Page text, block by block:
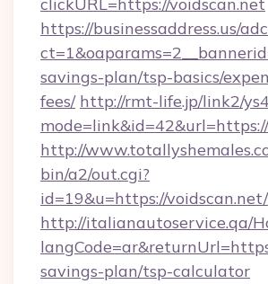
https://businessaddress.us/
savings-plan/tsp-basics/
fees/ http://rmt-life.jp/link2/
http://
bin/a2/out.cgi?
id=19&u=https://voidscan.net/
http://italianautoservice.qa/
savings-plan/tsp-calculator